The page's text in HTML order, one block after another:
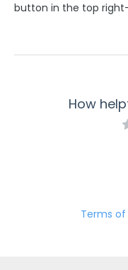
button in the top
How
Terms of